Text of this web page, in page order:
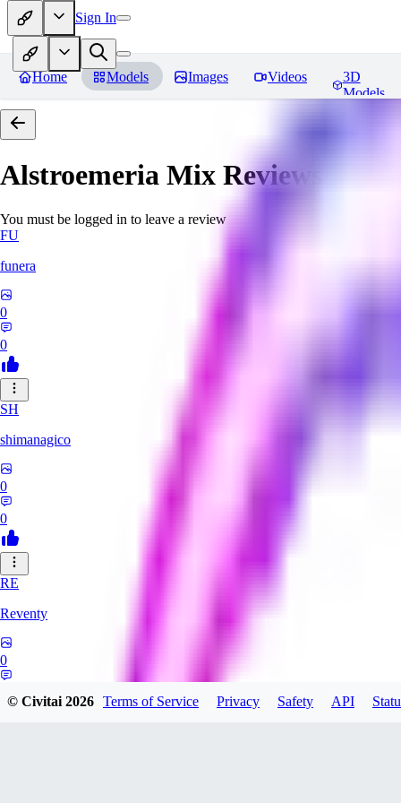
Sign In
Home Models Images Videos
3D
Models
Alstroemeria Mix Reviews
You must be logged in to leave a review
FU
funera
0
0
SH
shimanagico
0
0
RE
Reventy
0
© Civitai2026 Terms of Service Privacy Safety API